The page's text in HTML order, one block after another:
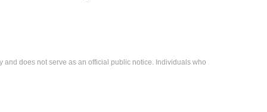
does not serve as an official public notice. Individuals who